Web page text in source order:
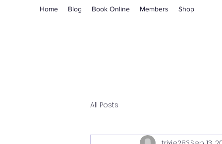
Home Blog Book Online Members Shop
All Posts